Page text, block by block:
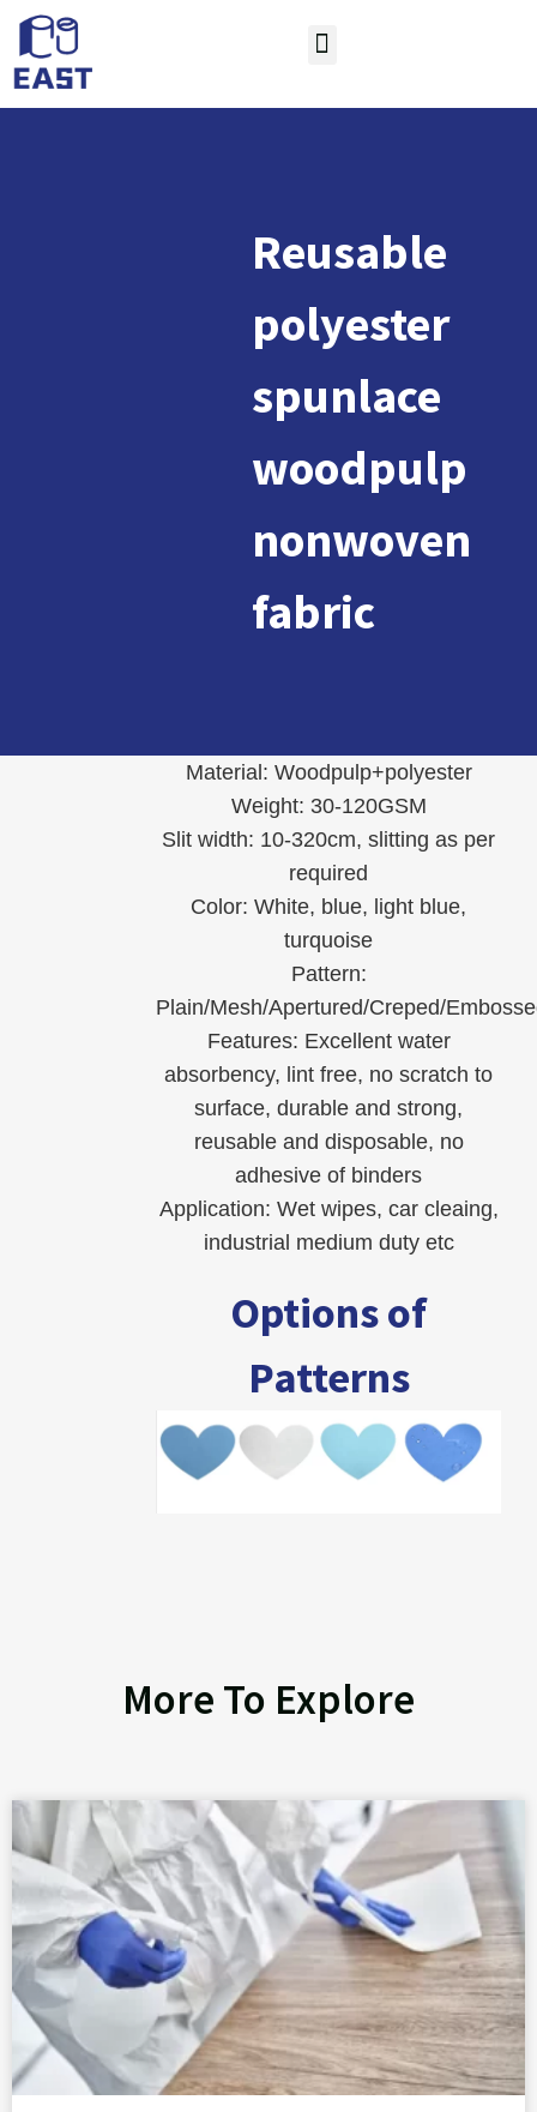
Reusable
polyester
spunlace
woodpulp
nonwoven
fabric
Material: Woodpulp+polyester
Weight: 30-120GSM
Slit width: 10-320cm, slitting as per
required
Color: White, blue, light blue,
turquoise
Pattern:
Plain/Mesh/Apertured/Creped/
Features: Excellent water
absorbency, lint free, no scratch to
surface, durable and strong,
reusable and disposable, no
adhesive of binders
Application: Wet wipes, car cleaing,
industrial medium duty etc
Options of
Patterns
More To Explore